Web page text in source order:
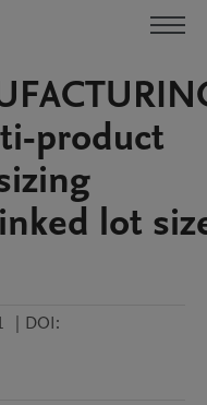
product
lot
| DOI: